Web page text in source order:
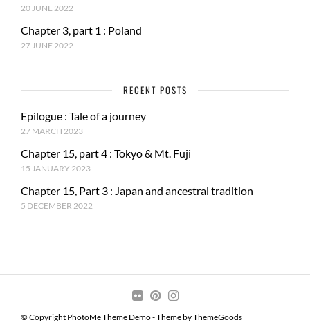
20 JUNE 2022
Chapter 3, part 1 : Poland
27 JUNE 2022
RECENT POSTS
Epilogue : Tale of a journey
27 MARCH 2023
Chapter 15, part 4 : Tokyo & Mt. Fuji
15 JANUARY 2023
Chapter 15, Part 3 : Japan and ancestral tradition
5 DECEMBER 2022
© Copyright PhotoMe Theme Demo - Theme by ThemeGoods